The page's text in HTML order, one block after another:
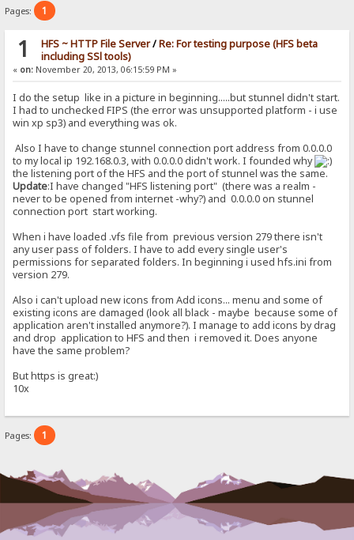
Pages: 1
1 HFS ~ HTTP File Server/Re: For testing purpose (HFS beta
including SSl tools)
« on: November 20, 2013, 06:15:59 PM »
I do the setup like in a picture in beginning.....but stunnel didn't start.
I had to unchecked FIPS (the error was unsupported platform - i use
win xp sp3) and everything was ok.
Also I have to change stunnel connection port address from 0.0.0.0
to my local ip 192.168.0.3, with 0.0.0.0 didn't work. I founded why
the listening port of the HFS and the port of stunnel was the same.
Update:I have changed "HFS listening port" (there was a realm -
never to be opened from internet -why?) and 0.0.0.0 on stunnel
connection port start working.
When i have loaded .vfs file from previous version 279 there isn't
any user pass of folders. I have to add every single user's
permissions for separated folders. In beginning i used hfs.ini from
version 279.
Also i can't upload new icons from Add icons... menu and some of
existing icons are damaged (look all black - maybe because some of
application aren't installed anymore?). I manage to add icons by drag
and drop application to HFS and then i removed it. Does anyone
have the same problem?
But https is great:)
10x
Pages: 1